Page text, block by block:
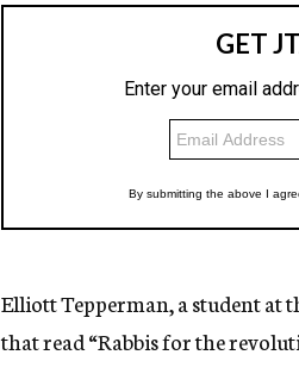
Elliott Tepperman, a student at
that read “Rabbis for the